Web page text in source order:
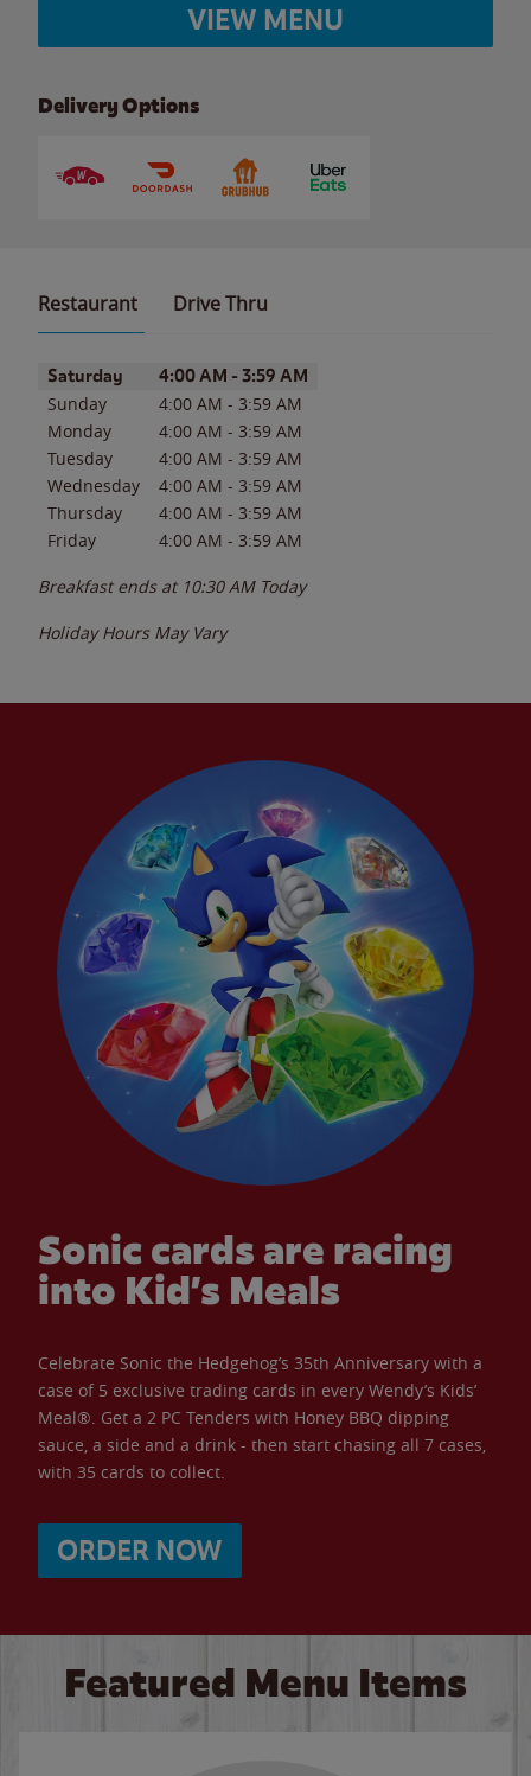
VIEW MENU
Delivery Options
Restaurant Drive Thru
Day of the WeekHours
Saturday 4:00 AM - 3:59 AM
Sunday 4:00 AM - 3:59 AM
Monday
4:00 AM - 3:59 AM
Tuesday
4:00 AM - 3:59 AM
Wednesday
4:00 AM - 3:59 AM
Thursday
4:00 AM - 3:59 AM
Friday
4:00 AM - 3:59 AM
Breakfast ends at 10:30 AM Today
Holiday Hours May Vary
Sonic cards are racing
into Kid’s Meals
Celebrate Sonic the Hedgehog’s 35th Anniversary with a
case of 5 exclusive trading cards in every Wendy’s Kids’
Meal®. Get a 2 PC Tenders with Honey BBQ dipping
sauce, a side and a drink - then start chasing all 7 cases,
with 35 cards to collect.
ORDER NOW
Featured Menu Items